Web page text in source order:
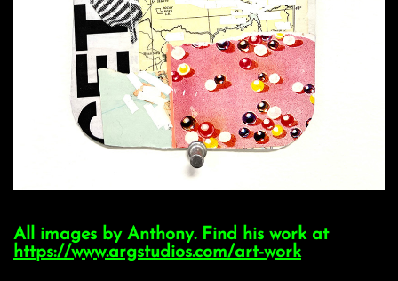
All images by Anthony. Find his work at
https://www.argstudios.com/art-work